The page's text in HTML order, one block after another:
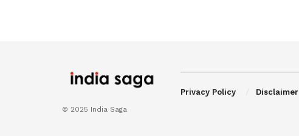
© 2025 India Saga
Privacy Policy Disclaimer